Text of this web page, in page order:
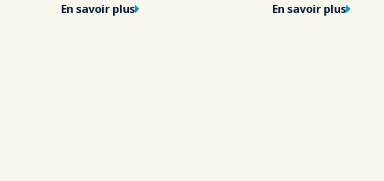
En savoir plus En savoir plus